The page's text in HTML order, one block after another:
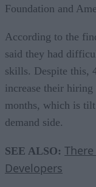
Foundation and
According to the
said they had
skills. Despite this,
increase their
months, which is
demand side.
SEE ALSO:
Developers